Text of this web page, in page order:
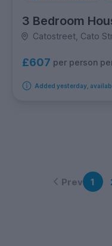
3 Bedroom
Catostreet, Cato
£607 per person
Added yesterday,
Prev 1